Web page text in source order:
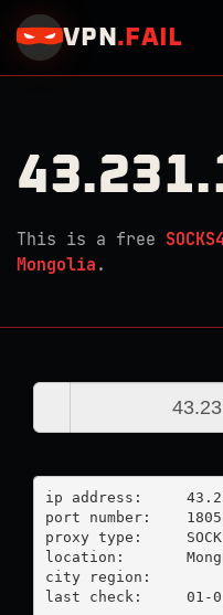
VPN . FAIL
This is a free SOCKS4
Mongolia .
ip address:	43.231.113.30
port number:	18052
proxy type:	SOCKS4
location:  	Mongolia
city region:
last check:	01-01-1970